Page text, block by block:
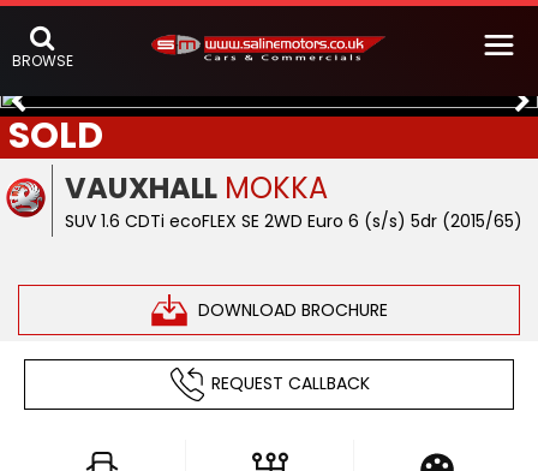
BROWSE
VAUXHALL MOKKA
SUV 1.6 CDTi ecoFLEX SE 2WD Euro 6 (s/s) 5dr (2015/65)
DOWNLOAD BROCHURE
SOLD
REQUEST CALLBACK